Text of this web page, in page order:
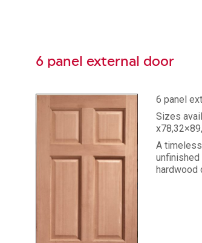
6 panel external door
6 panel
Sizes
A
hardwood